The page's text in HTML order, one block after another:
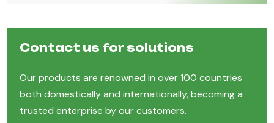
Contact us for solutions
Our products are renowned in over 100 countries
both domestically and internationally, becoming a
trusted enterprise by our customers.